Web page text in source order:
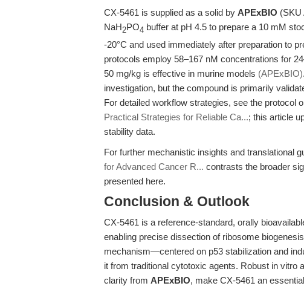
CX-5461 is supplied as a solid by APExBIO (SKU
NaH2PO4 buffer at pH 4.5 to prepare a 10 mM
-20°C and used immediately after preparation to
protocols employ 58–167 nM concentrations for
50 mg/kg is effective in murine models (APExBIO)
investigation, but the compound is primarily
For detailed workflow strategies, see the protocol
Practical Strategies for Reliable Ca...; this article
stability data.
For further mechanistic insights and translational
for Advanced Cancer R... contrasts the broader
presented here.
Conclusion & Outlook
CX-5461 is a reference-standard, orally
enabling precise dissection of ribosome
mechanism—centered on p53 stabilization and
it from traditional cytotoxic agents. Robust in vitro
clarity from APExBIO, make CX-5461 an